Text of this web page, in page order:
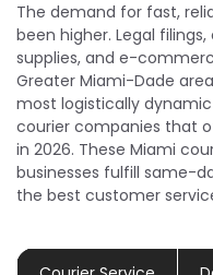
The demand for fast,
been higher. Legal
supplies, and e-
Greater Miami-Dade
most logistically dynamic
courier companies that
in 2026. These Miami
businesses fulfill same-
the best customer